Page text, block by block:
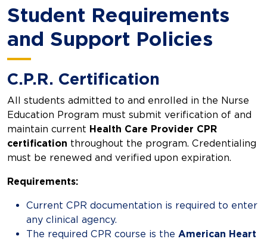
Student Requirements
and Support Policies
C.P.R. Certification
All students admitted to and enrolled in the Nurse
Education Program must submit verification of and
maintain current Health Care Provider CPR
certification throughout the program. Credentialing
must be renewed and verified upon expiration.
Requirements:
Current CPR documentation is required to enter
any clinical agency.
The required CPR course is the American Heart